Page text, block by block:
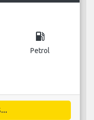
local_gas_station
Petrol